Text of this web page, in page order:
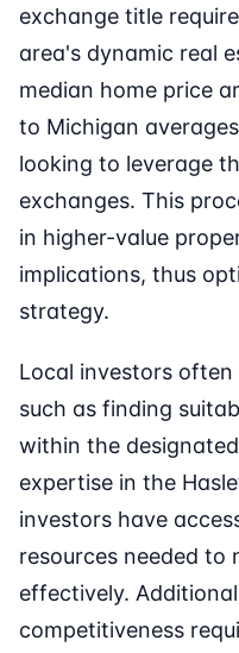
exchange title
area's dynamic real
median home price
to Michigan
looking to leverage
exchanges. This
in higher-value
implications, thus
strategy.
Local investors often
such as finding
within the
expertise in the
investors have
resources needed to
effectively.
competitiveness